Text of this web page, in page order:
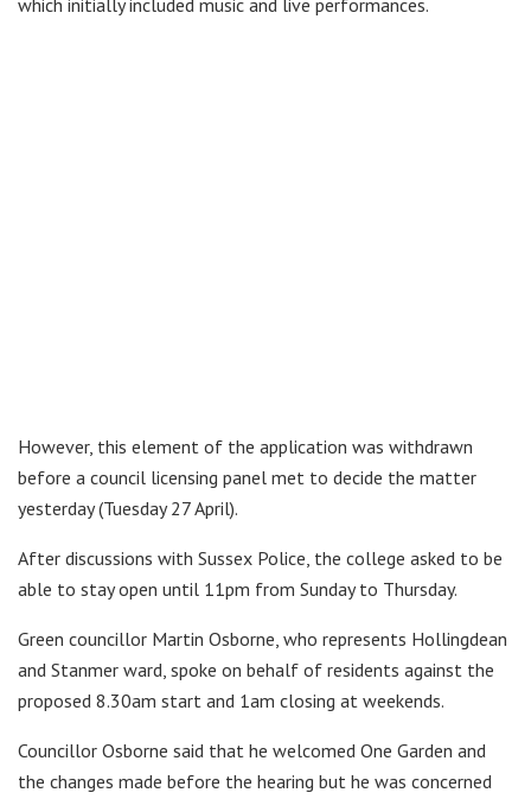
which initially included music and live performances.
However, this element of the application was withdrawn
before a council licensing panel met to decide the matter
yesterday (Tuesday 27 April).
After discussions with Sussex Police, the college asked to be
able to stay open until 11pm from Sunday to Thursday.
Green councillor Martin Osborne, who represents Hollingdean
and Stanmer ward, spoke on behalf of residents against the
proposed 8.30am start and 1am closing at weekends.
Councillor Osborne said that he welcomed One Garden and
the changes made before the hearing but he was concerned